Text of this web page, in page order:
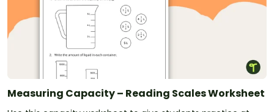
Measuring Capacity – Reading Scales Worksheet